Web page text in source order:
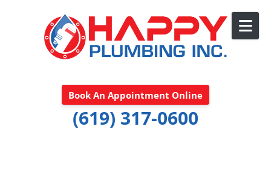
Book An Appointment Online
(619) 317-0600